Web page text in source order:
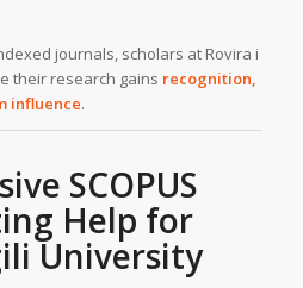
journals, scholars at Rovira i
their research gains recognition,
influence.
SCOPUS
Help for
University